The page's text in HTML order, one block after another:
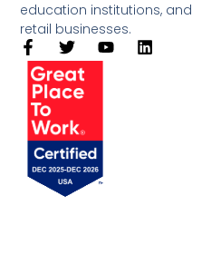
education institutions, and
retail businesses.​